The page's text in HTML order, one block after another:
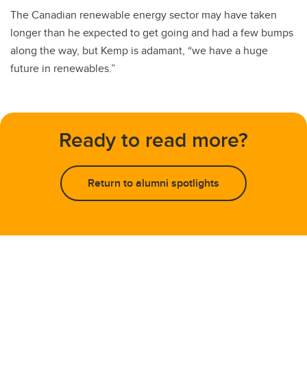
The Canadian renewable energy sector may have taken
longer than he expected to get going and had a few bumps
along the way, but Kemp is adamant, “we have a huge
future in renewables.”
Ready to read more?
Return to alumni spotlights